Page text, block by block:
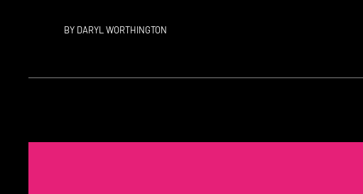
BY DARYL WORTHINGTON